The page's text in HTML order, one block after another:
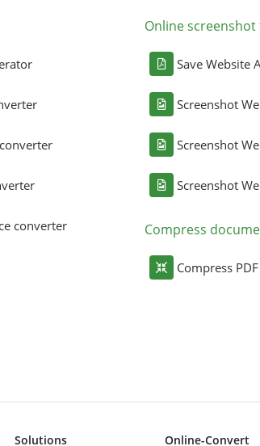
converter
Online screenshot
Save Website
Screenshot
Screenshot
Screenshot
Compress
Compress PDF
Solutions Online-Convert